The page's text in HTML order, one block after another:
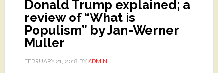
Donald Trump explained; a
review of “What is
Populism” by Jan-Werner
Muller
FEBRUARY 21, 2018 BY ADMIN